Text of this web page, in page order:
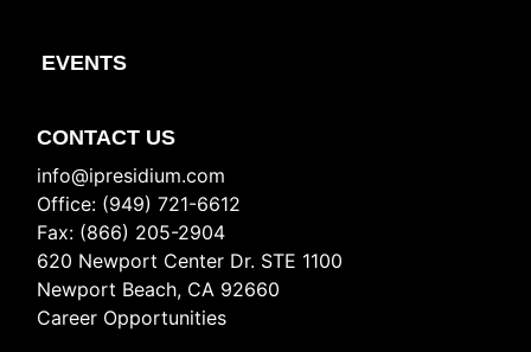
EVENTS
CONTACT US
info@ipresidium.com
Office: (949) 721-6612
Fax: (866) 205-2904
620 Newport Center Dr. STE 1100
Newport Beach, CA 92660
Career Opportunities